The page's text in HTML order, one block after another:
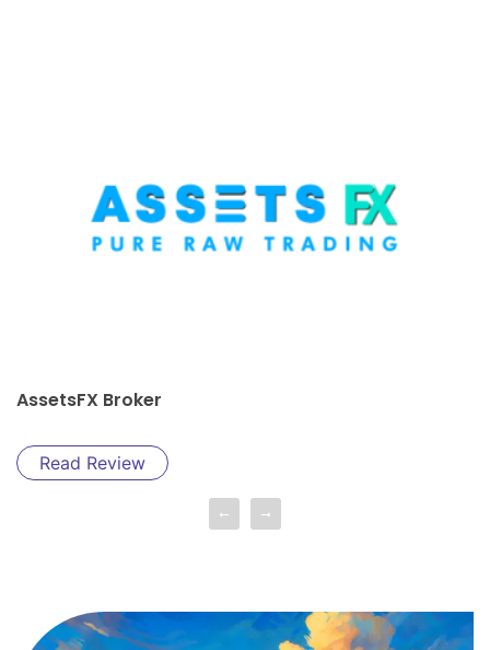
AssetsFX Broker
Read Review